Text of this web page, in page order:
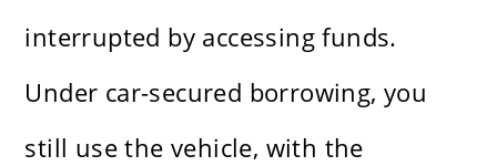
interrupted by accessing funds.
Under car-secured borrowing, you
still use the vehicle, with the